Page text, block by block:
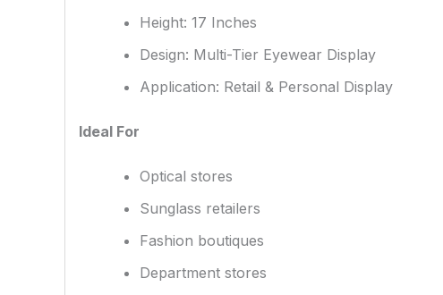
Height: 17 Inches
Design: Multi-Tier Eyewear Display
Application: Retail & Personal Display
Ideal For
Optical stores
Sunglass retailers
Fashion boutiques
Department stores